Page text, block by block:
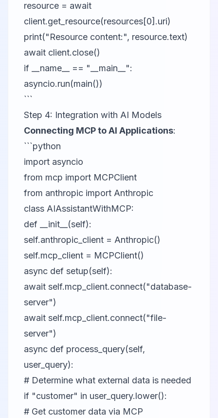
resource = await
client.get_resource(resources[0].uri)
print("Resource content:", resource.text)
await client.close()
if __name__ == "__main__":
asyncio.run(main())
```
Step 4: Integration with AI Models
Connecting MCP to AI Applications:
```python
import asyncio
from mcp import MCPClient
from anthropic import Anthropic
class AIAssistantWithMCP:
def __init__(self):
self.anthropic_client = Anthropic()
self.mcp_client = MCPClient()
async def setup(self):
await self.mcp_client.connect("database-
server")
await self.mcp_client.connect("file-
server")
async def process_query(self,
user_query):
# Determine what external data is needed
if "customer" in user_query.lower():
# Get customer data via MCP